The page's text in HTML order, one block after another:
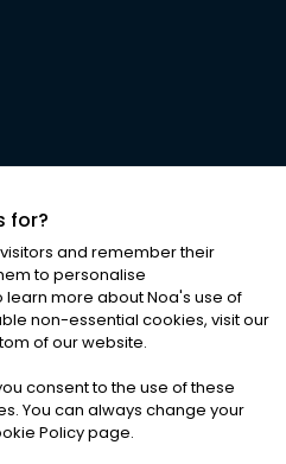
ALL RIGHTS RESERVED
Conditions|Cookies
for?
and remember their
to personalise
learn more about Noa's use of
non-essential cookies, visit our
of our website.
consent to the use of these
You can always change your
Policy page.